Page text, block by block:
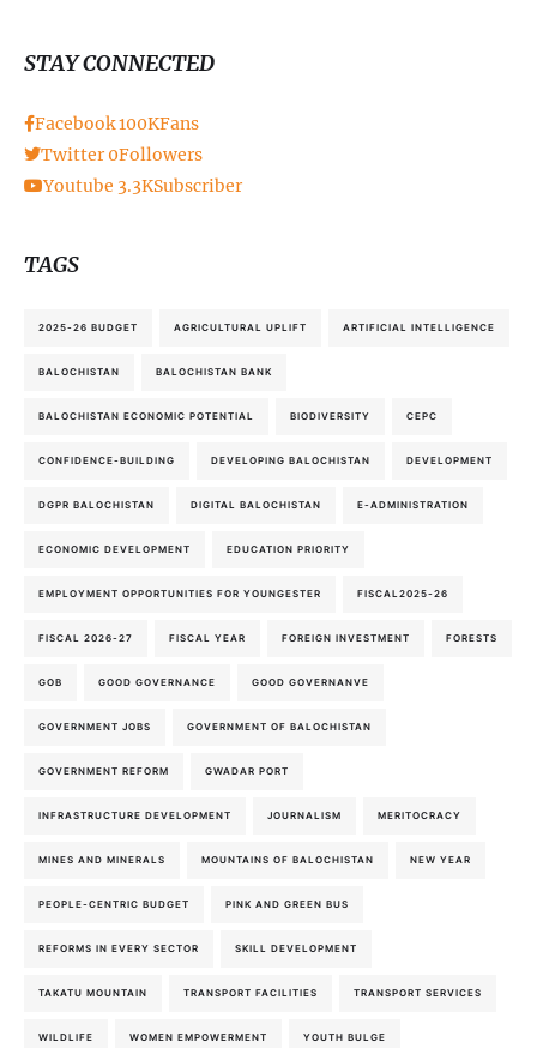
STAY CONNECTED
Facebook100KFans
Twitter 0Followers
Youtube 3.3KSubscriber
TAGS
2025-26 BUDGET AGRICULTURAL UPLIFT ARTIFICIAL INTELLIGENCE
BALOCHISTAN BALOCHISTAN BANK
BALOCHISTAN ECONOMIC POTENTIAL BIODIVERSITY CEPC
CONFIDENCE-BUILDING DEVELOPING BALOCHISTAN DEVELOPMENT
DGPR BALOCHISTAN DIGITAL BALOCHISTAN E-ADMINISTRATION
ECONOMIC DEVELOPMENT EDUCATION PRIORITY
EMPLOYMENT OPPORTUNITIES FOR YOUNGESTER FISCAL2025-26
FISCAL 2026-27 FISCAL YEAR FOREIGN INVESTMENT FORESTS
GOB GOOD GOVERNANCE GOOD GOVERNANVE
GOVERNMENT JOBS GOVERNMENT OF BALOCHISTAN
GOVERNMENT REFORM GWADAR PORT
INFRASTRUCTURE DEVELOPMENT JOURNALISM MERITOCRACY
MINES AND MINERALS MOUNTAINS OF BALOCHISTAN NEW YEAR
PEOPLE-CENTRIC BUDGET PINK AND GREEN BUS
REFORMS IN EVERY SECTOR SKILL DEVELOPMENT
TAKATU MOUNTAIN TRANSPORT FACILITIES TRANSPORT SERVICES
WILDLIFE WOMEN EMPOWERMENT YOUTH BULGE